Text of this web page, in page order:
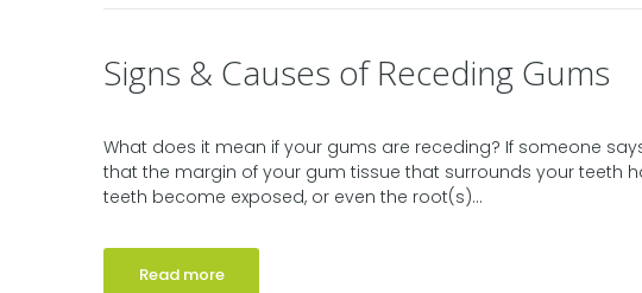
Signs & Causes of Receding Gums
What does it mean if your gums are receding? If someone
that the margin of your gum tissue that surrounds your teeth
teeth become exposed, or even the root(s)...
Read more